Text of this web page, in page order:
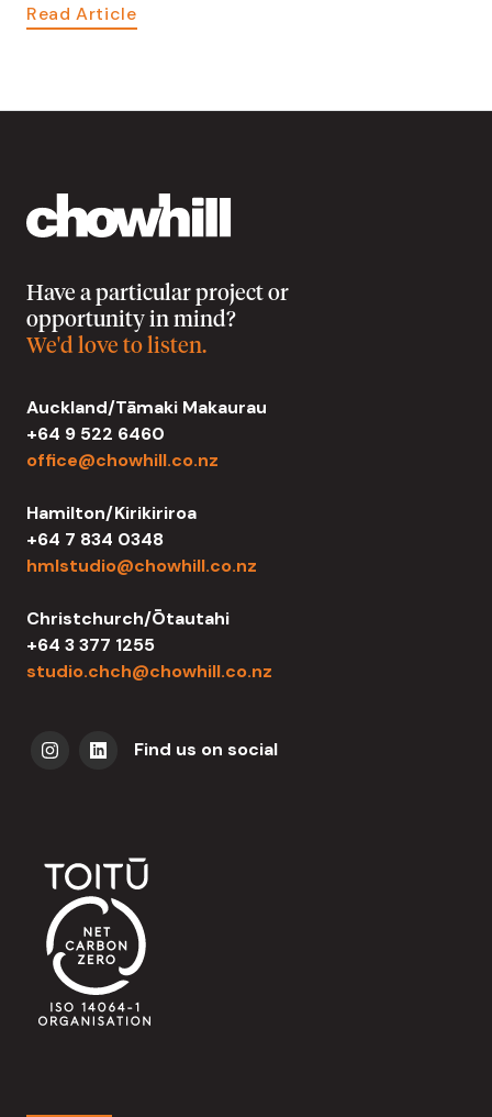
Read Article
Have a particular project or
opportunity in mind?
We'd love to listen.
Auckland/Tāmaki Makaurau
+64 9 522 6460
office@chowhill.co.nz
Hamilton/Kirikiriroa
+64 7 834 0348
hmlstudio@chowhill.co.nz
Christchurch/Ōtautahi
+64 3 377 1255
studio.chch@chowhill.co.nz
Find us on social